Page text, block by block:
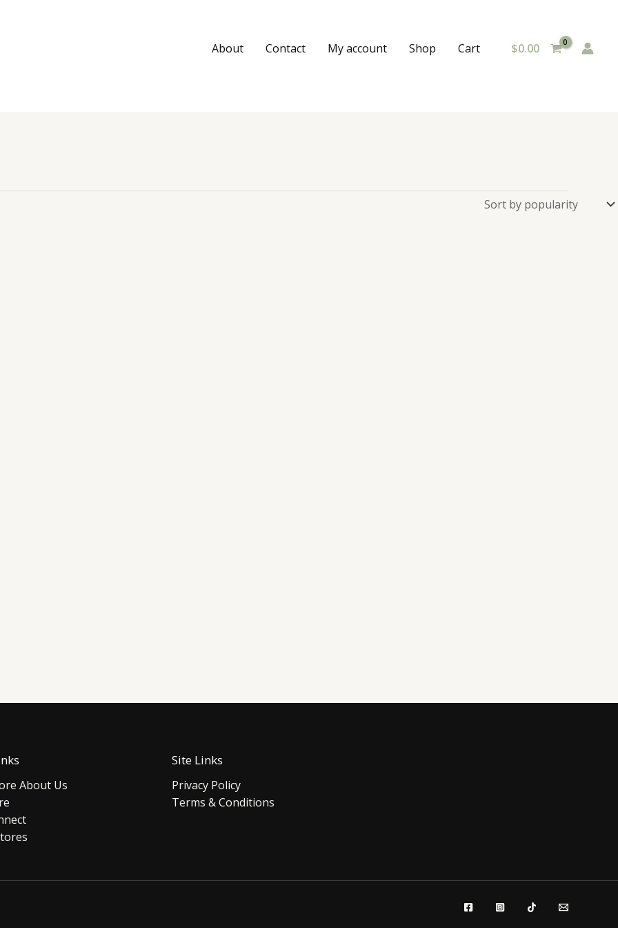
About Contact My account Shop Cart $0.00
About Us
Site Links
Privacy Policy
Terms & Conditions